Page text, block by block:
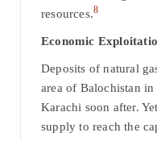
resources.8
Economic
Deposits of natural
area of Balochistan
Karachi soon after.
supply to reach the